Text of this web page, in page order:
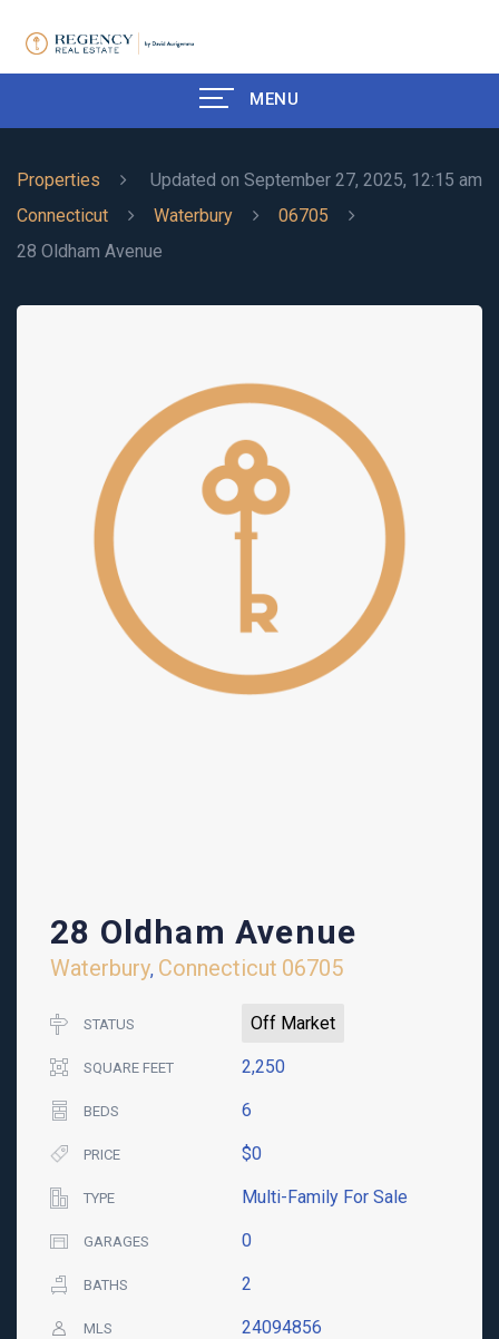
MENU
Updated on September 27, 2025, 12:15 am
Properties
Connecticut
Waterbury
06705
28 Oldham Avenue
28 Oldham Avenue
Waterbury, Connecticut 06705
STATUS Off Market
SQUARE FEET 2,250
BEDS 6
PRICE $0
TYPE Multi-Family For Sale
GARAGES 0
BATHS 2
MLS 24094856